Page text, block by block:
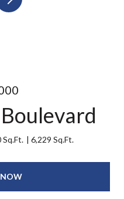
Sq.Ft. 6,229 Sq.Ft.